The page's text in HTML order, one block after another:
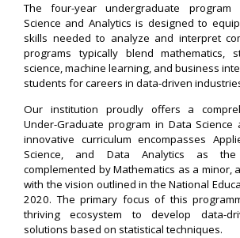
The four-year undergraduate
Science and Analytics is designed to
skills needed to analyze and interpret
programs typically blend mathematics,
science, machine learning, and business
students for careers in data-driven
Our institution proudly offers a
Under-Graduate program in Data Science
innovative curriculum encompasses
Science, and Data Analytics as the
complemented by Mathematics as a minor,
with the vision outlined in the National
2020. The primary focus of this
thriving ecosystem to develop data-
solutions based on statistical techniques.